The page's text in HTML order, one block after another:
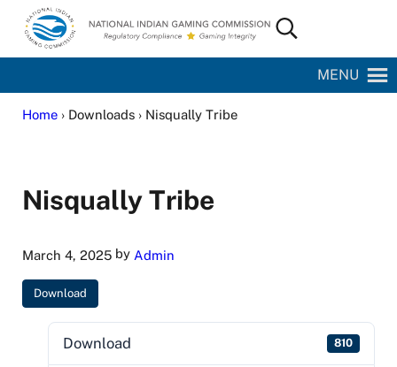
Skip to main content
Skip to site footer
National Indian Gaming Commission
Search...
MENU
Home› Downloads › Nisqually Tribe
Nisqually Tribe
March 4, 2025by Admin
Download
Download 810